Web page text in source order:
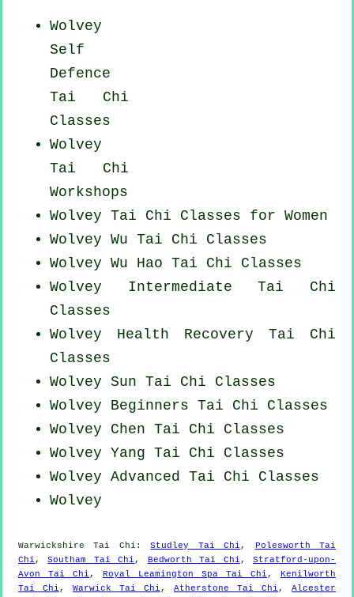
Wolvey
Self
Defence
Tai Chi
Classes
Wolvey
Tai Chi
Workshops
Wolvey Tai Chi Classes for Women
Wolvey Wu Tai Chi Classes
Wolvey Wu Hao Tai Chi Classes
Wolvey Intermediate Tai Chi
Classes
Wolvey Health Recovery Tai Chi
Classes
Wolvey Sun Tai Chi Classes
Wolvey Beginners Tai Chi Classes
Wolvey Chen Tai Chi Classes
Wolvey Yang Tai Chi Classes
Wolvey Advanced Tai Chi Classes
Wolvey
Warwickshire Tai Chi :Studley Tai Chi ,
Polesworth Tai
Chi ,Southam Tai Chi , Bedworth Tai Chi ,Stratford-upon-
Avon Tai Chi , Royal Leamington Spa Tai Chi ,
Kenilworth
Tai Chi , Warwick Tai Chi , Atherstone Tai Chi , Alcester